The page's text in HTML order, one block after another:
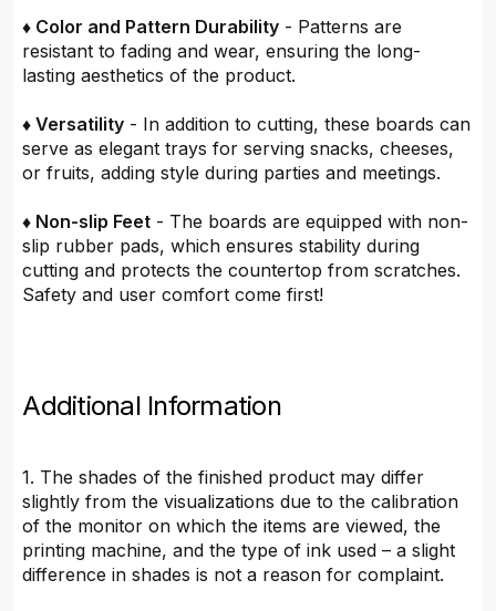
♦ Color and Pattern Durability - Patterns are
resistant to fading and wear, ensuring the long-
lasting aesthetics of the product.
♦ Versatility - In addition to cutting, these boards can
serve as elegant trays for serving snacks, cheeses,
or fruits, adding style during parties and meetings.
♦ Non-slip Feet - The boards are equipped with non-
slip rubber pads, which ensures stability during
cutting and protects the countertop from scratches.
Safety and user comfort come first!
Additional Information
1. The shades of the finished product may differ
slightly from the visualizations due to the calibration
of the monitor on which the items are viewed, the
printing machine, and the type of ink used – a slight
difference in shades is not a reason for complaint.